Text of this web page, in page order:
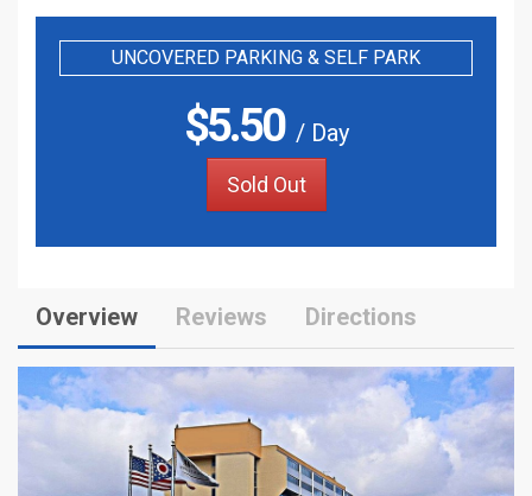
UNCOVERED PARKING & SELF PARK
$5.50/ Day
Sold Out
Overview Reviews Directions